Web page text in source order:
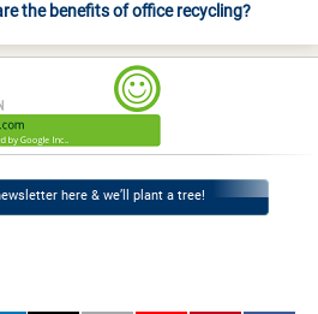
the benefits of office recycling?
here & we’ll plant a tree!